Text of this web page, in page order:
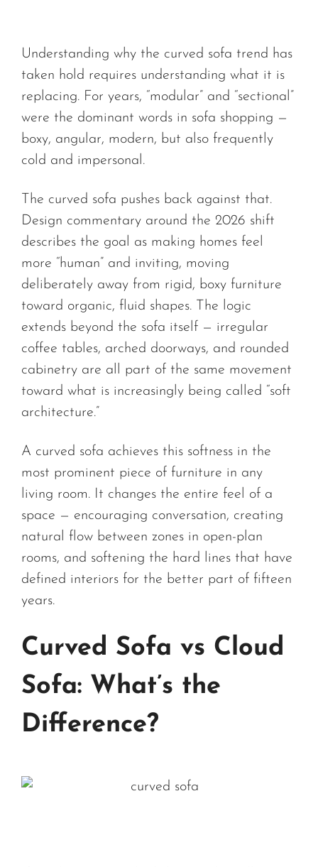
Understanding why the curved sofa trend has
taken hold requires understanding what it is
replacing. For years, “modular” and “sectional”
were the dominant words in sofa shopping —
boxy, angular, modern, but also frequently
cold and impersonal.
The curved sofa pushes back against that.
Design commentary around the 2026 shift
describes the goal as making homes feel
more “human” and inviting, moving
deliberately away from rigid, boxy furniture
toward organic, fluid shapes. The logic
extends beyond the sofa itself — irregular
coffee tables, arched doorways, and rounded
cabinetry are all part of the same movement
toward what is increasingly being called “soft
architecture.”
A curved sofa achieves this softness in the
most prominent piece of furniture in any
living room. It changes the entire feel of a
space — encouraging conversation, creating
natural flow between zones in open-plan
rooms, and softening the hard lines that have
defined interiors for the better part of fifteen
years.
Curved Sofa vs Cloud
Sofa: What’s the
Difference?